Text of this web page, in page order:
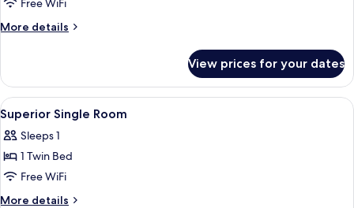
Comfort
Single
Free WiFi
More details
More
Single
Room
View prices for your dates
View
all
photos
for
Superior
Single
12
Superior Single Room
Sleeps 1
1 Twin Bed
Free WiFi
More details
More